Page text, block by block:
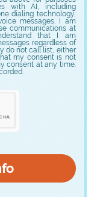
with AI, including
dialing technology,
messages. I am
communications at
that I am
regardless of
do not call list, either
my consent is not
consent at any time.